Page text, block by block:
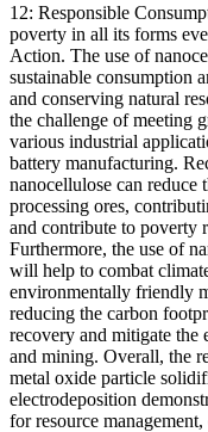
12: Responsible
poverty in all its forms
Action. The use of
sustainable consumption
and conserving natural
the challenge of meeting
various industrial
battery manufacturing.
nanocellulose can
processing ores,
and contribute to poverty
Furthermore, the use of
will help to combat
environmentally friendly
reducing the carbon
recovery and mitigate the
and mining. Overall, the
metal oxide particle
electrodeposition
for resource